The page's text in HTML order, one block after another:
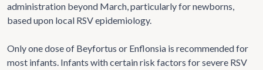
administration beyond March, particularly for newborns,
based upon local RSV epidemiology.
Only one dose of Beyfortus or Enflonsia is recommended for
most infants. Infants with certain risk factors for severe RSV